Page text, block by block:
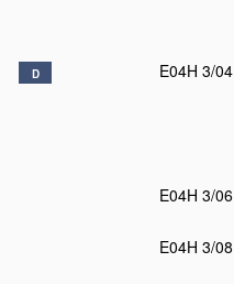
D E04H 3/04
E04H 3/06
E04H 3/08